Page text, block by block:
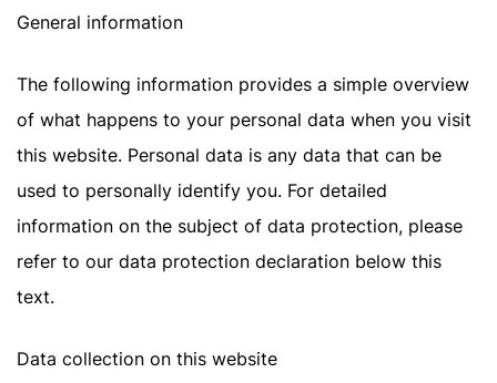
General information
The following information provides a simple overview
of what happens to your personal data when you visit
this website. Personal data is any data that can be
used to personally identify you. For detailed
information on the subject of data protection, please
refer to our data protection declaration below this
text.
Data collection on this website